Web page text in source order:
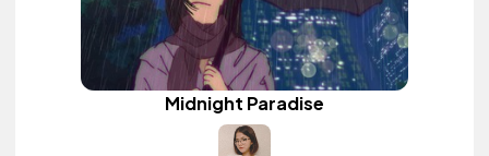
Midnight Paradise